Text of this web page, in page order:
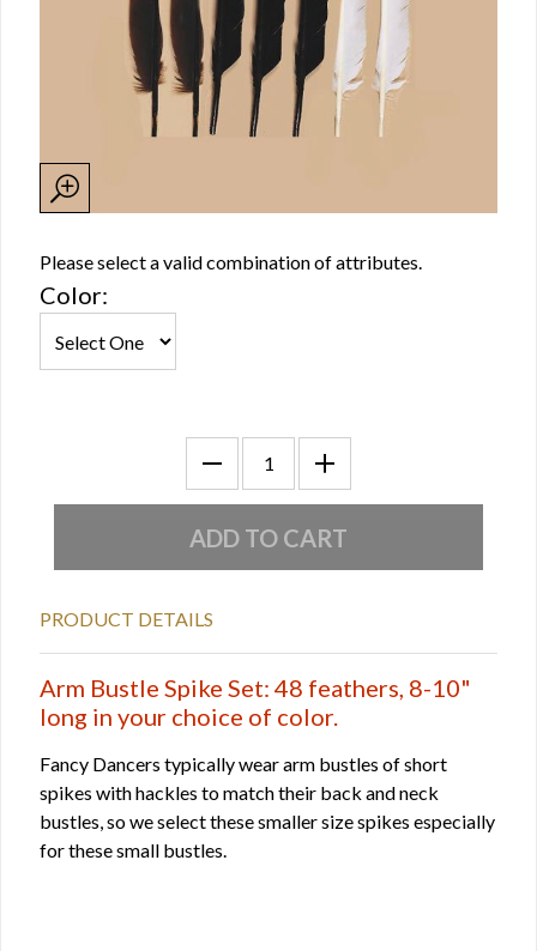
Please select a valid combination of attributes.
Color:
PRODUCT DETAILS
Arm Bustle Spike Set: 48 feathers, 8-10"
long in your choice of color.
Fancy Dancers typically wear arm bustles of short
spikes with hackles to match their back and neck
bustles, so we select these smaller size spikes especially
for these small bustles.